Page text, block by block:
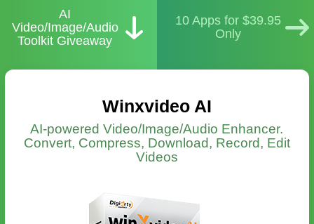
AI
Video/Image/Audio
Toolkit Giveaway
10 Apps for $39.95
Only
Winxvideo AI
AI-powered Video/Image/Audio Enhancer.
Convert, Compress, Download, Record, Edit
Videos